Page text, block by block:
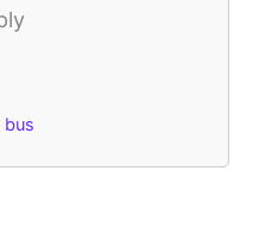
bus